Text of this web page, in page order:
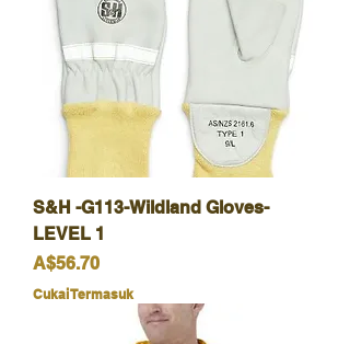
S&H -G113-Wildland Gloves-
LEVEL 1
Harga
A$56.70
Cukai Termasuk